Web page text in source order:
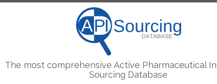
The most comprehensive Active Pharmaceutical
Sourcing Database